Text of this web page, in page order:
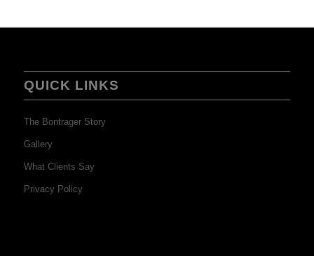
QUICK LINKS
The Bontrager Story
Gallery
What Clients Say
Privacy Policy